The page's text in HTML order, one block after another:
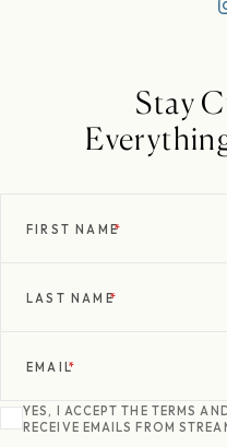
Stay
FIRST NAME*
LAST NAME*
EMAIL*
YES, I ACCEPT THE TERMS
RECEIVE EMAILS FROM